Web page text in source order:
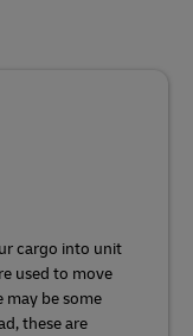
cargo into unit
used to move
may be some
these are